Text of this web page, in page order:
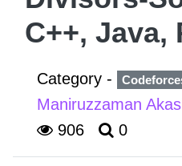
C++, Java,
Category -
Maniruzzaman
906
0